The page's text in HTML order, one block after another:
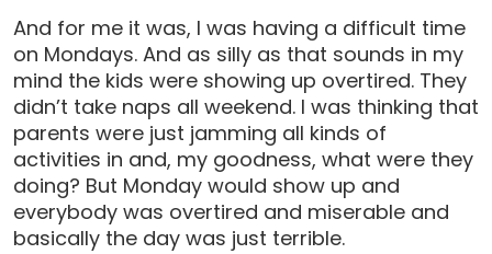
And for me it was, I was having a difficult time
on Mondays. And as silly as that sounds in my
mind the kids were showing up overtired. They
didn’t take naps all weekend. I was thinking that
parents were just jamming all kinds of
activities in and, my goodness, what were they
doing? But Monday would show up and
everybody was overtired and miserable and
basically the day was just terrible.